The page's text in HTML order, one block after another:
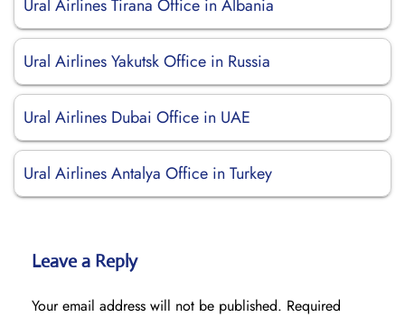
Ural Airlines Tirana Office in Albania
Ural Airlines Yakutsk Office in Russia
Ural Airlines Dubai Office in UAE
Ural Airlines Antalya Office in Turkey
Leave a Reply
Your email address will not be published. Required